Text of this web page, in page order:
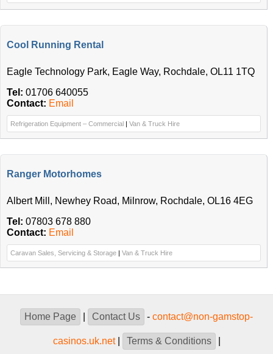
Cool Running Rental
Eagle Technology Park, Eagle Way, Rochdale, OL11 1TQ
Tel: 01706 640055
Contact: Email
Refrigeration Equipment – Commercial | Van & Truck Hire
Ranger Motorhomes
Albert Mill, Newhey Road, Milnrow, Rochdale, OL16 4EG
Tel: 07803 678 880
Contact: Email
Caravan Sales, Servicing & Storage | Van & Truck Hire
Home Page Contact Us - contact@non-gamstop-
casinos.uk.net| Terms & Conditions